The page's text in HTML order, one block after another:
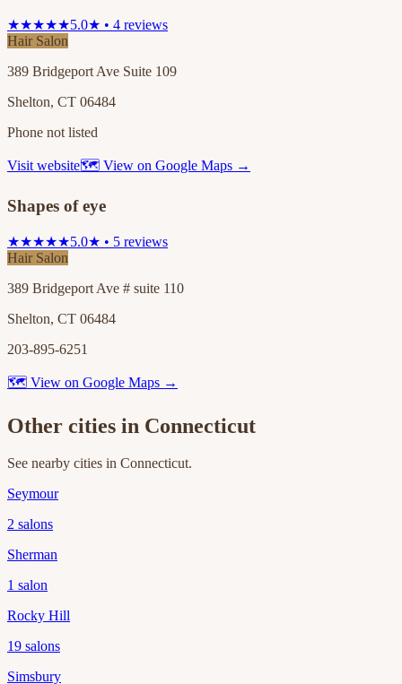
★★★★★5.0★ • 4 reviews
Hair Salon
389 Bridgeport Ave Suite 109
Shelton, CT 06484
Phone not listed
Visit website🗺 View on Google Maps →
Shapes of eye
★★★★★5.0★ • 5 reviews
Hair Salon
389 Bridgeport Ave # suite 110
Shelton, CT 06484
203-895-6251
🗺 View on Google Maps →
Other cities in Connecticut
See nearby cities in Connecticut.
Seymour
2 salons
Sherman
1 salon
Rocky Hill
19 salons
Simsbury